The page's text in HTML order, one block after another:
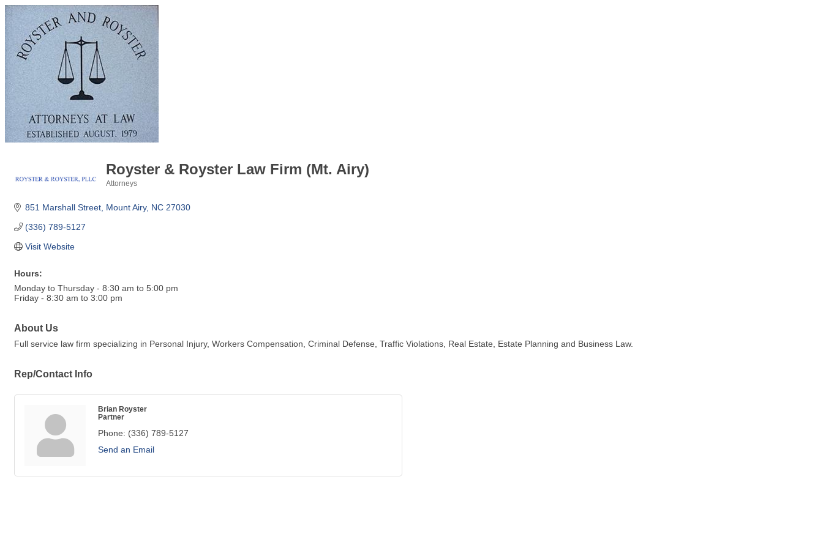
Royster & Royster Law Firm (Mt. Airy)
Attorneys
851 Marshall Street Mount Airy NC 27030
(336) 789-5127
Visit Website
Hours:
Monday to Thursday - 8:30 am to 5:00 pm
Friday - 8:30 am to 3:00 pm
About Us
Full service law firm specializing in Personal Injury, Workers Compensation, Criminal Defense, Traffic Violations, Real Estate, Estate Planning and Business Law.
Rep/Contact Info
Brian Royster
Partner
Phone: (336) 789-5127
Send an Email